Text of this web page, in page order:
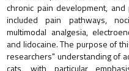
chronic pain development,
included pain pathways,
multimodal analgesia,
and lidocaine. The purpose of
researchers" understanding of
cats, with particular